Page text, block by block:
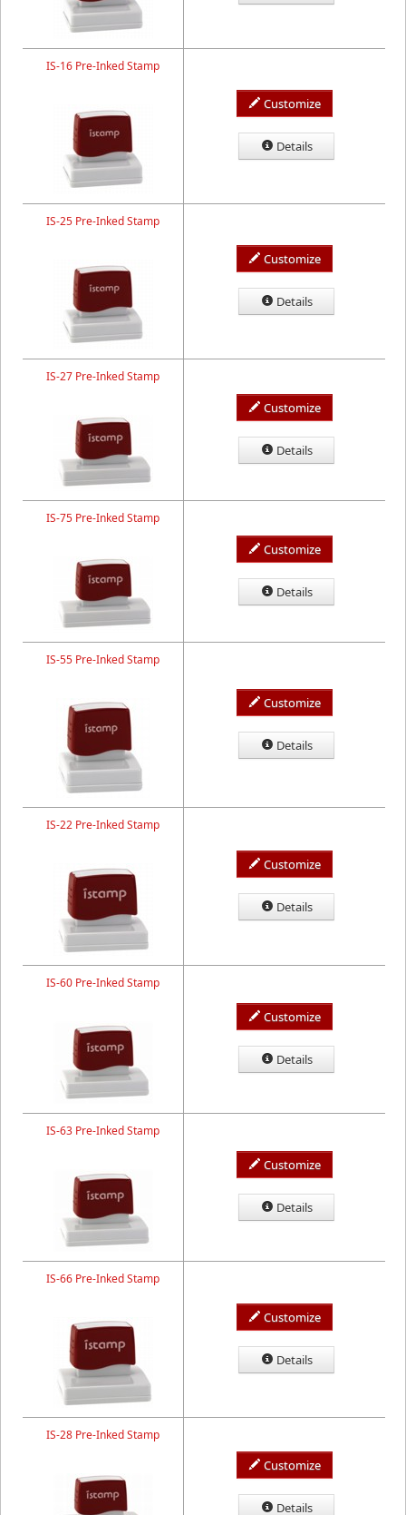
IS-16 Pre-Inked Stamp
Customize
Details
IS-25 Pre-Inked Stamp
Customize
Details
IS-27 Pre-Inked Stamp
Customize
Details
IS-75 Pre-Inked Stamp
Customize
Details
IS-55 Pre-Inked Stamp
Customize
Details
IS-22 Pre-Inked Stamp
Customize
Details
IS-60 Pre-Inked Stamp
Customize
Details
IS-63 Pre-Inked Stamp
Customize
Details
IS-66 Pre-Inked Stamp
Customize
Details
IS-28 Pre-Inked Stamp
Customize
Details